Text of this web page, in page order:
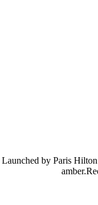
Launched by Paris